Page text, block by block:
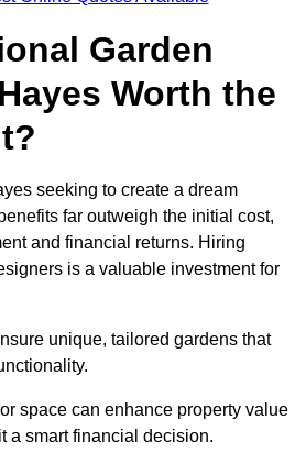
Garden
Worth the
seeking to create a dream
far outweigh the initial cost,
and financial returns. Hiring
is a valuable investment for
unique, tailored gardens that
space can enhance property value
a smart financial decision.